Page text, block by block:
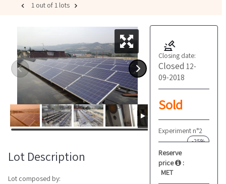
1 out of 1 lots
Closing date:
Closed 12-
09-2018
Sold
Experiment n°2
-25%
Reserve
price
:
MET
Lot Description
Lot composed by: